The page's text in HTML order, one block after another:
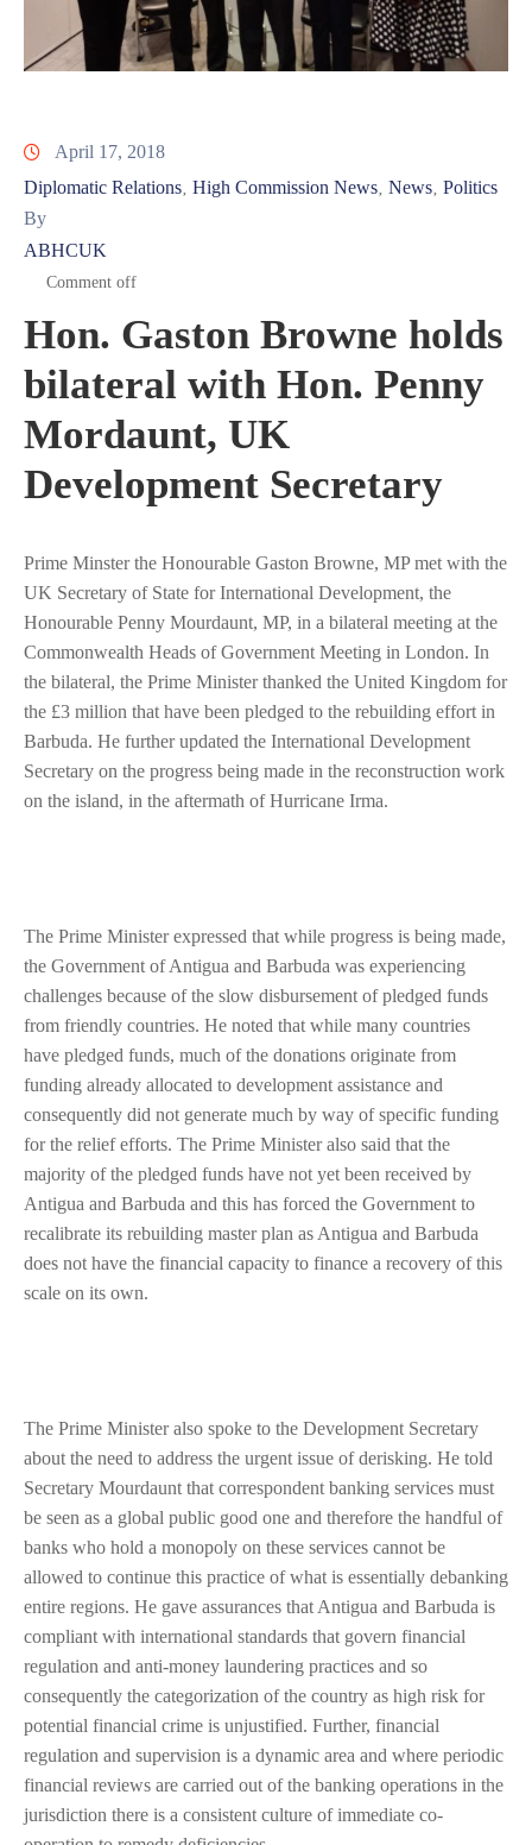
April 17, 2018
Diplomatic Relations‚ High Commission News‚ News‚ Politics
By
ABHCUK
Comment off
Hon. Gaston Browne holds
bilateral with Hon. Penny
Mordaunt, UK
Development Secretary
Prime Minster the Honourable Gaston Browne, MP met with the
UK Secretary of State for International Development, the
Honourable Penny Mourdaunt, MP, in a bilateral meeting at the
Commonwealth Heads of Government Meeting in London. In
the bilateral, the Prime Minister thanked the United Kingdom for
the £3 million that have been pledged to the rebuilding effort in
Barbuda. He further updated the International Development
Secretary on the progress being made in the reconstruction work
on the island, in the aftermath of Hurricane Irma.
The Prime Minister expressed that while progress is being made,
the Government of Antigua and Barbuda was experiencing
challenges because of the slow disbursement of pledged funds
from friendly countries. He noted that while many countries
have pledged funds, much of the donations originate from
funding already allocated to development assistance and
consequently did not generate much by way of specific funding
for the relief efforts. The Prime Minister also said that the
majority of the pledged funds have not yet been received by
Antigua and Barbuda and this has forced the Government to
recalibrate its rebuilding master plan as Antigua and Barbuda
does not have the financial capacity to finance a recovery of this
scale on its own.
The Prime Minister also spoke to the Development Secretary
about the need to address the urgent issue of derisking. He told
Secretary Mourdaunt that correspondent banking services must
be seen as a global public good one and therefore the handful of
banks who hold a monopoly on these services cannot be
allowed to continue this practice of what is essentially debanking
entire regions. He gave assurances that Antigua and Barbuda is
compliant with international standards that govern financial
regulation and anti-money laundering practices and so
consequently the categorization of the country as high risk for
potential financial crime is unjustified. Further, financial
regulation and supervision is a dynamic area and where periodic
financial reviews are carried out of the banking operations in the
jurisdiction there is a consistent culture of immediate co-